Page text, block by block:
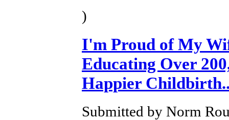
)
I'm Proud of My
Educating Over
Happier
Submitted by Norm